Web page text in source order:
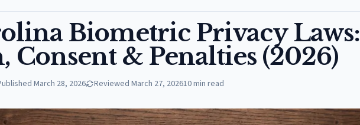
Biometric Privacy Laws:
Consent & Penalties (2026)
March 28, 2026 Reviewed March 27, 202610min read